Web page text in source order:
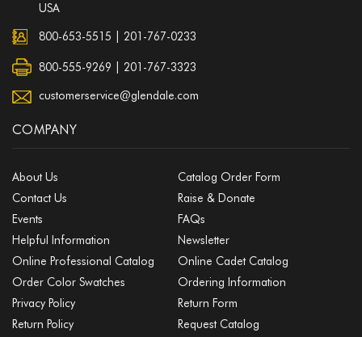
USA
800-653-5515 201-767-0233
800-555-9269 | 201-767-3323
customerservice@glendale.com
COMPANY
About Us
Catalog Order Form
Contact Us
Raise & Donate
Events
FAQs
Helpful Information
Newsletter
Online Professional Catalog
Online Cadet Catalog
Order Color Swatches
Ordering Information
Privacy Policy
Return Form
Return Policy
Request Catalog